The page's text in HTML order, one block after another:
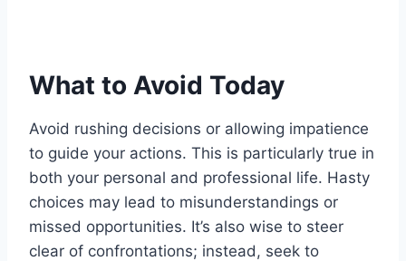
What to Avoid Today
Avoid rushing decisions or allowing impatience
to guide your actions. This is particularly true in
both your personal and professional life. Hasty
choices may lead to misunderstandings or
missed opportunities. It’s also wise to steer
clear of confrontations; instead, seek to